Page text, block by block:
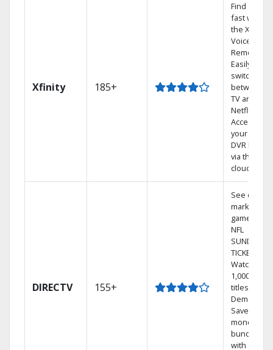
Xfinity 185+
Find shows
fast with
the X1
Voice
Remote.
Easily
switch
between
TV and
Netflix.
Access
your entire
DVR library
via the
cloud.
DIRECTV 155+
See out-of-
market
games on
NFL
SUNDAY
TICKET.
Watch
1,000s of
titles On
Demand.
Save
money by
bundling
with select